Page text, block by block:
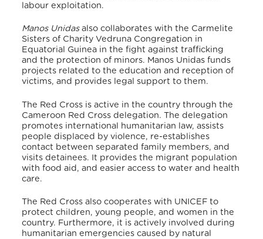
labour exploitation.
Manos Unidasalso collaborates with the Carmelite
Sisters of Charity Vedruna Congregation in
Equatorial Guinea in the fight against trafficking
and the protection of minors. Manos Unidas funds
projects related to the education and reception of
victims, and provides legal support to them.
The Red Cross is active in the country through the
Cameroon Red Cross delegation. The delegation
promotes international humanitarian law, assists
people displaced by violence, re-establishes
contact between separated family members, and
visits detainees. It provides the migrant population
with food aid, and easier access to water and health
care.
The Red Cross also cooperates with UNICEF to
protect children, young people, and women in the
country. Furthermore, it is actively involved during
humanitarian emergencies caused by natural